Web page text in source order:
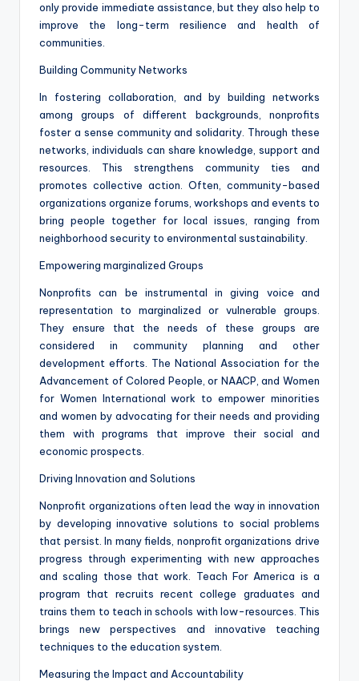
only provide immediate assistance, but they also help to
improve the long-term resilience and health of
communities.
Building Community Networks
In fostering collaboration, and by building networks
among groups of different backgrounds, nonprofits
foster a sense community and solidarity. Through these
networks, individuals can share knowledge, support and
resources. This strengthens community ties and
promotes collective action. Often, community-based
organizations organize forums, workshops and events to
bring people together for local issues, ranging from
neighborhood security to environmental sustainability.
Empowering marginalized Groups
Nonprofits can be instrumental in giving voice and
representation to marginalized or vulnerable groups.
They ensure that the needs of these groups are
considered in community planning and other
development efforts. The National Association for the
Advancement of Colored People, or NAACP, and Women
for Women International work to empower minorities
and women by advocating for their needs and providing
them with programs that improve their social and
economic prospects.
Driving Innovation and Solutions
Nonprofit organizations often lead the way in innovation
by developing innovative solutions to social problems
that persist. In many fields, nonprofit organizations drive
progress through experimenting with new approaches
and scaling those that work. Teach For America is a
program that recruits recent college graduates and
trains them to teach in schools with low-resources. This
brings new perspectives and innovative teaching
techniques to the education system.
Measuring the Impact and Accountability